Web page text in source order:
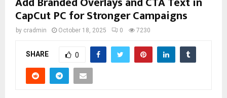
CapCut PC for Stronger Campaigns
by cradmin October 18, 2025 0 7230
SHARE 0